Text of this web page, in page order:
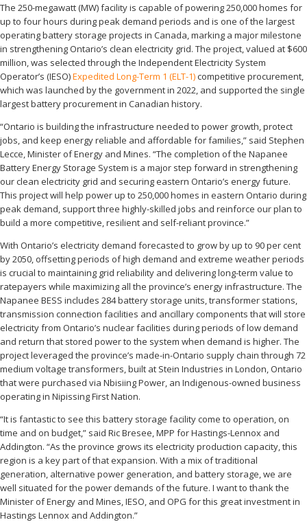
The 250-megawatt (MW) facility is capable of powering 250,000 homes for
up to four hours during peak demand periods and is one of the largest
operating battery storage projects in Canada, marking a major milestone
in strengthening Ontario’s clean electricity grid. The project, valued at $600
million, was selected through the Independent Electricity System
Operator’s (IESO)Expedited Long-Term 1 (ELT-1)competitive procurement,
which was launched by the government in 2022, and supported the single
largest battery procurement in Canadian history.
“Ontario is building the infrastructure needed to power growth, protect
jobs, and keep energy reliable and affordable for families,” said Stephen
Lecce, Minister of Energy and Mines. “The completion of the Napanee
Battery Energy Storage System is a major step forward in strengthening
our clean electricity grid and securing eastern Ontario’s energy future.
This project will help power up to 250,000 homes in eastern Ontario during
peak demand, support three highly-skilled jobs and reinforce our plan to
build a more competitive, resilient and self-reliant province.”
With Ontario’s electricity demand forecasted to grow by up to 90 per cent
by 2050, offsetting periods of high demand and extreme weather periods
is crucial to maintaining grid reliability and delivering long-term value to
ratepayers while maximizing all the province’s energy infrastructure. The
Napanee BESS includes 284 battery storage units, transformer stations,
transmission connection facilities and ancillary components that will store
electricity from Ontario’s nuclear facilities during periods of low demand
and return that stored power to the system when demand is higher. The
project leveraged the province’s made-in-Ontario supply chain through 72
medium voltage transformers, built at Stein Industries in London, Ontario
that were purchased via Nbisiing Power, an Indigenous-owned business
operating in Nipissing First Nation.
“It is fantastic to see this battery storage facility come to operation, on
time and on budget,” said Ric Bresee, MPP for Hastings-Lennox and
Addington. “As the province grows its electricity production capacity, this
region is a key part of that expansion. With a mix of traditional
generation, alternative power generation, and battery storage, we are
well situated for the power demands of the future. I want to thank the
Minister of Energy and Mines, IESO, and OPG for this great investment in
Hastings Lennox and Addington.”